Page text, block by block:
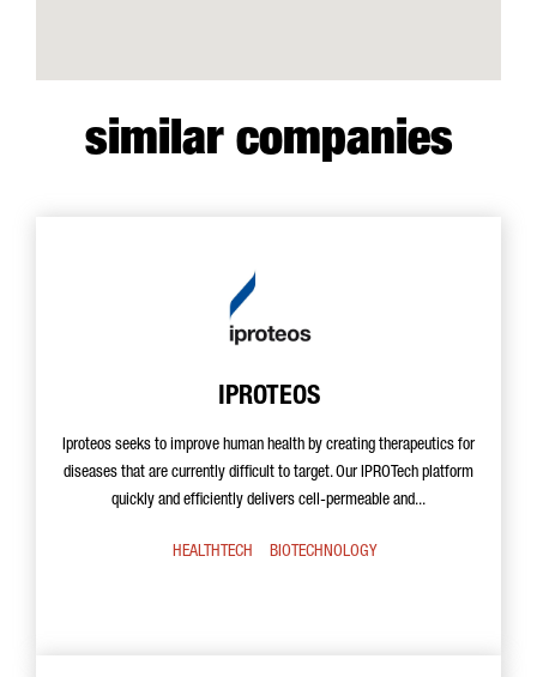
similar companies
IPROTEOS
Iproteos seeks to improve human health by creating therapeutics for
diseases that are currently difficult to target. Our IPROTech platform
quickly and efficiently delivers cell-permeable and...
HEALTHTECH BIOTECHNOLOGY